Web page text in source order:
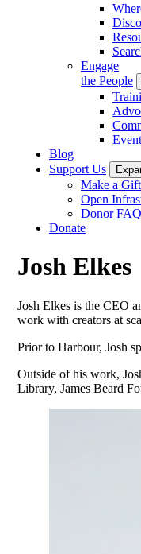
Engage
the People
Blog
Support Us
Make a Gift
Open
Donor FAQ
Donate
Josh Elkes
Josh Elkes is the CEO
work with creators at
Prior to Harbour, Josh
Outside of his work,
Library, James Beard